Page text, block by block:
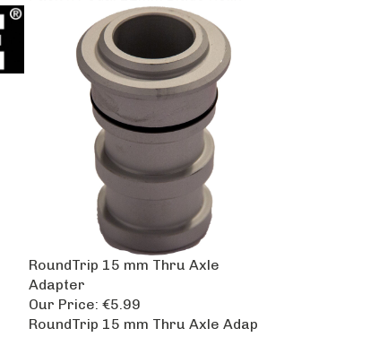
RoundTrip 15 mm Thru Axle
Adapter
Our Price: €5.99
RoundTrip 15 mm Thru Axle Adap